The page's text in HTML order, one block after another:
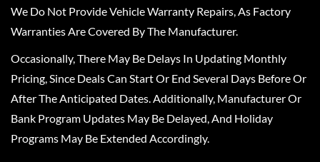
We Do Not Provide Vehicle Warranty Repairs, As Factory
Warranties Are Covered By The Manufacturer.
Occasionally, There May Be Delays In Updating Monthly
Pricing, Since Deals Can Start Or End Several Days Before Or
After The Anticipated Dates. Additionally, Manufacturer Or
Bank Program Updates May Be Delayed, And Holiday
Programs May Be Extended Accordingly.